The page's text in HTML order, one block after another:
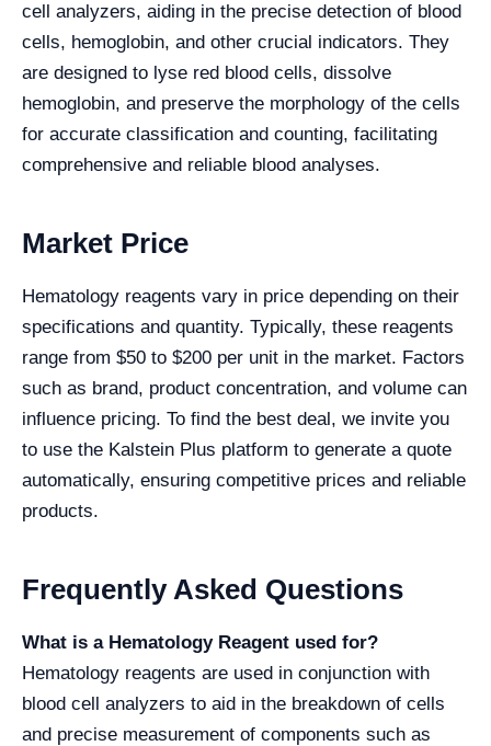
cell analyzers, aiding in the precise detection of blood
cells, hemoglobin, and other crucial indicators. They
are designed to lyse red blood cells, dissolve
hemoglobin, and preserve the morphology of the cells
for accurate classification and counting, facilitating
comprehensive and reliable blood analyses.
Market Price
Hematology reagents vary in price depending on their
specifications and quantity. Typically, these reagents
range from $50 to $200 per unit in the market. Factors
such as brand, product concentration, and volume can
influence pricing. To find the best deal, we invite you
to use the Kalstein Plus platform to generate a quote
automatically, ensuring competitive prices and reliable
products.
Frequently Asked Questions
What is a Hematology Reagent used for?
Hematology reagents are used in conjunction with
blood cell analyzers to aid in the breakdown of cells
and precise measurement of components such as